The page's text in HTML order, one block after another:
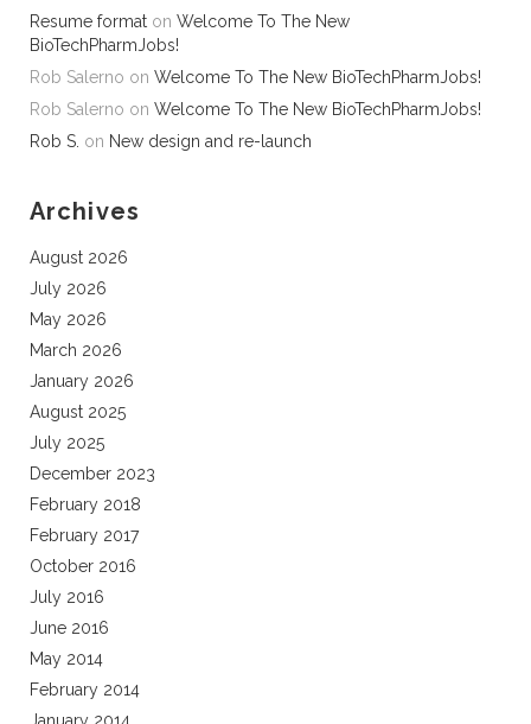
Resume format on Welcome To The New
BioTechPharmJobs!
Rob Salerno on Welcome To The New BioTechPharmJobs!
Rob Salerno on Welcome To The New BioTechPharmJobs!
Rob S. on New design and re-launch
Archives
August 2026
July 2026
May 2026
March 2026
January 2026
August 2025
July 2025
December 2023
February 2018
February 2017
October 2016
July 2016
June 2016
May 2014
February 2014